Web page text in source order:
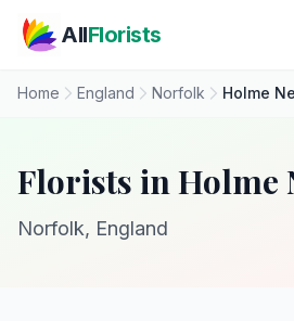
AllFlorists
Home England Norfolk Holme
Florists in Holme
Norfolk, England